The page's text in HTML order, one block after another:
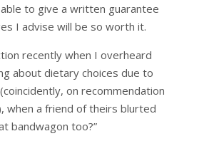
to give a written guarantee
I advise will be so worth it.
recently when I overheard
about dietary choices due to
on recommendation
when a friend of theirs blurted
bandwagon too?”